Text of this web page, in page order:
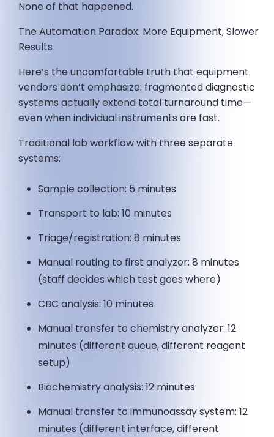
None of that happened.
The Automation Paradox: More Equipment, Slower
Results
Here’s the uncomfortable truth that equipment
vendors don’t emphasize: fragmented diagnostic
systems actually extend total turnaround time—
even when individual instruments are fast.
Traditional lab workflow with three separate
systems:
Sample collection: 5 minutes
Transport to lab: 10 minutes
Triage/registration: 8 minutes
Manual routing to first analyzer: 8 minutes
(staff decides which test goes where)
CBC analysis: 10 minutes
Manual transfer to chemistry analyzer: 12
minutes (different queue, different reagent
setup)
Biochemistry analysis: 12 minutes
Manual transfer to immunoassay system: 12
minutes (different interface, different